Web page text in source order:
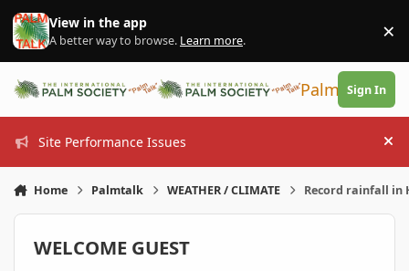
Skip to content
View in the app
A better way to browse. Learn more. ×
PalmTalk
Sign In
Site Performance Issues
Home Palmtalk WEATHER / CLIMATE Record rainfall in
WELCOME GUEST